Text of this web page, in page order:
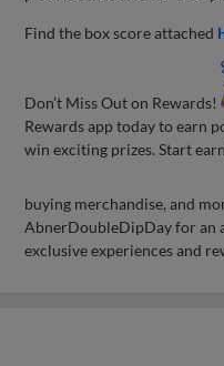
Find the box score attached
Don’t Miss Out on Rewards!
Rewards app today to earn
win exciting prizes. Start
buying merchandise, and
AbnerDoubleDipDay for an
exclusive experiences and